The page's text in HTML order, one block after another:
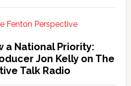
a National Priority:
Jon Kelly on The
Talk Radio